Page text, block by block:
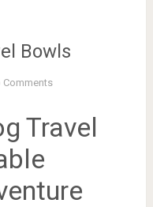
Bowls
Comments
Travel